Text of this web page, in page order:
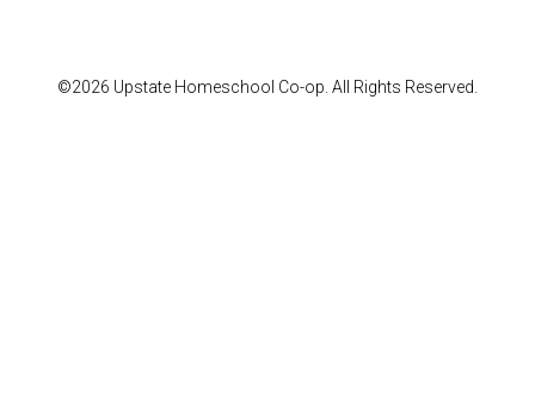
©2026 Upstate Homeschool Co-op. All Rights Reserved.